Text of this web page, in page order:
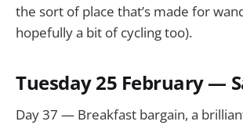
the sort of place that’s made for
hopefully a bit of cycling too).
Tuesday 25 February —
Day 37 — Breakfast bargain, a